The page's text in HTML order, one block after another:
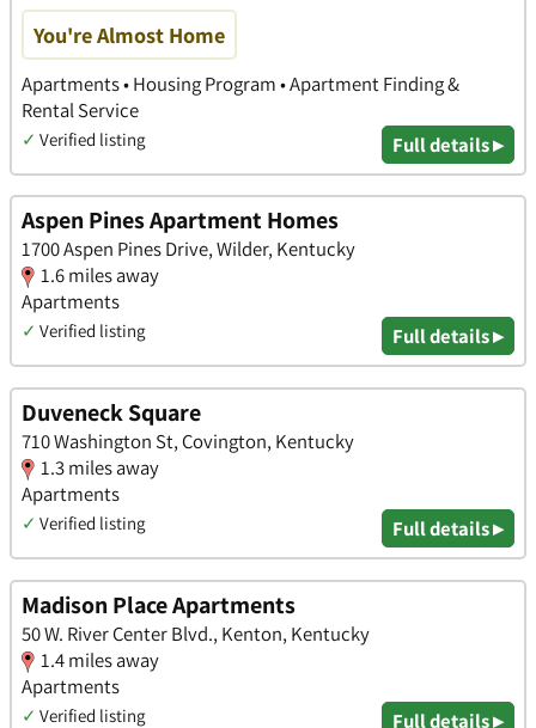
You're Almost Home
Apartments • Housing Program • Apartment Finding &
Rental Service
✓ Verified listing Full details ▸
Aspen Pines Apartment Homes
1700 Aspen Pines Drive, Wilder, Kentucky
1.6 miles away
Apartments
✓ Verified listing Full details ▸
Duveneck Square
710 Washington St, Covington, Kentucky
1.3 miles away
Apartments
✓ Verified listing Full details ▸
Madison Place Apartments
50 W. River Center Blvd., Kenton, Kentucky
1.4 miles away
Apartments
✓ Verified listing Full details ▸